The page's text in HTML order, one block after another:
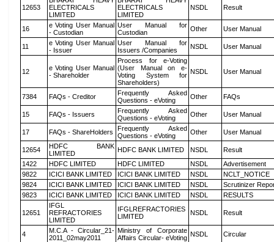
12653
ELECTRICALS
LIMITED
ELECTRICALS
LIMITED
NSDL Result
16
e Voting User Manual
- Custodian
User Manual for
Custodian
Other User Manual
11
e Voting User Manual
- Issuer
User Manual for
Issuers /Companies
NSDL User Manual
12
e Voting User Manual
- Shareholder
Process for e-Voting
(User Manual on e-
Voting System for
Shareholders)
NSDL User Manual
7384 FAQs - Creditor
Frequently Asked
Questions - eVoting
Other FAQs
15 FAQs - Issuers
Frequently Asked
Questions - eVoting
Other User Manual
17 FAQs - ShareHolders
Frequently Asked
Questions - eVoting
Other User Manual
12654
HDFC BANK
LIMITED
HDFC BANK LIMITED NSDL
Result
1422
HDFC LIMITED HDFC LIMITED NSDL
Advertisement
9822
ICICI BANK LIMITED ICICI BANK LIMITED NSDL
NCLT_NOTICE
9824
ICICI BANK LIMITED ICICI BANK LIMITED NSDL
Scrutinizer
9823
ICICI BANK LIMITED ICICI BANK LIMITED NSDL RESULTS
12651
IFGL
REFRACTORIES
LIMITED
IFGLREFRACTORIES
LIMITED
NSDL Result
4
M.C.A - Circular_21-
2011_02may2011
Ministry of Corporate
Affairs Circular- eVoting NSDL Circular